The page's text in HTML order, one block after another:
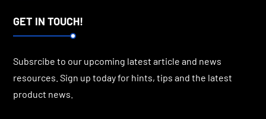
GET IN TOUCH!
Subsrcibe to our upcoming latest article and news
resources. Sign up today for hints, tips and the latest
product news.